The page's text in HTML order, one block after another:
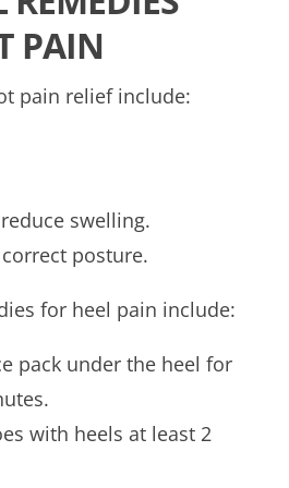
PAIN
pain relief include:
swelling.
posture.
for heel pain include:
pack under the heel for
with heels at least 2